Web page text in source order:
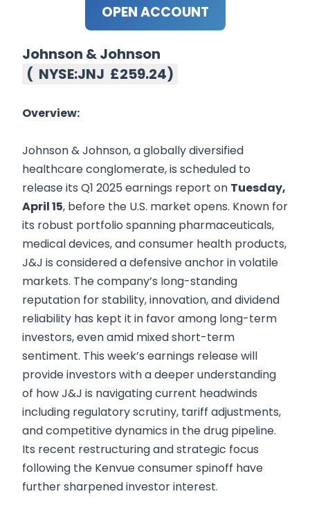
OPEN ACCOUNT
Johnson & Johnson
( NYSE:JNJ £259.24)
Overview:
Johnson & Johnson, a globally diversified
healthcare conglomerate, is scheduled to
release its Q1 2025 earnings report on Tuesday,
April 15, before the U.S. market opens. Known for
its robust portfolio spanning pharmaceuticals,
medical devices, and consumer health products,
J&J is considered a defensive anchor in volatile
markets. The company’s long-standing
reputation for stability, innovation, and dividend
reliability has kept it in favor among long-term
investors, even amid mixed short-term
sentiment. This week’s earnings release will
provide investors with a deeper understanding
of how J&J is navigating current headwinds
including regulatory scrutiny, tariff adjustments,
and competitive dynamics in the drug pipeline.
Its recent restructuring and strategic focus
following the Kenvue consumer spinoff have
further sharpened investor interest.